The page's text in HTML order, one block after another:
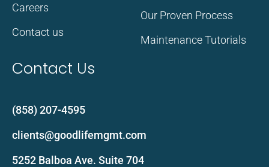
Careers
Contact us
Our Proven Process
Maintenance Tutorials
Contact Us
(858) 207-4595
clients@goodlifemgmt.com
5252 Balboa Ave. Suite 704